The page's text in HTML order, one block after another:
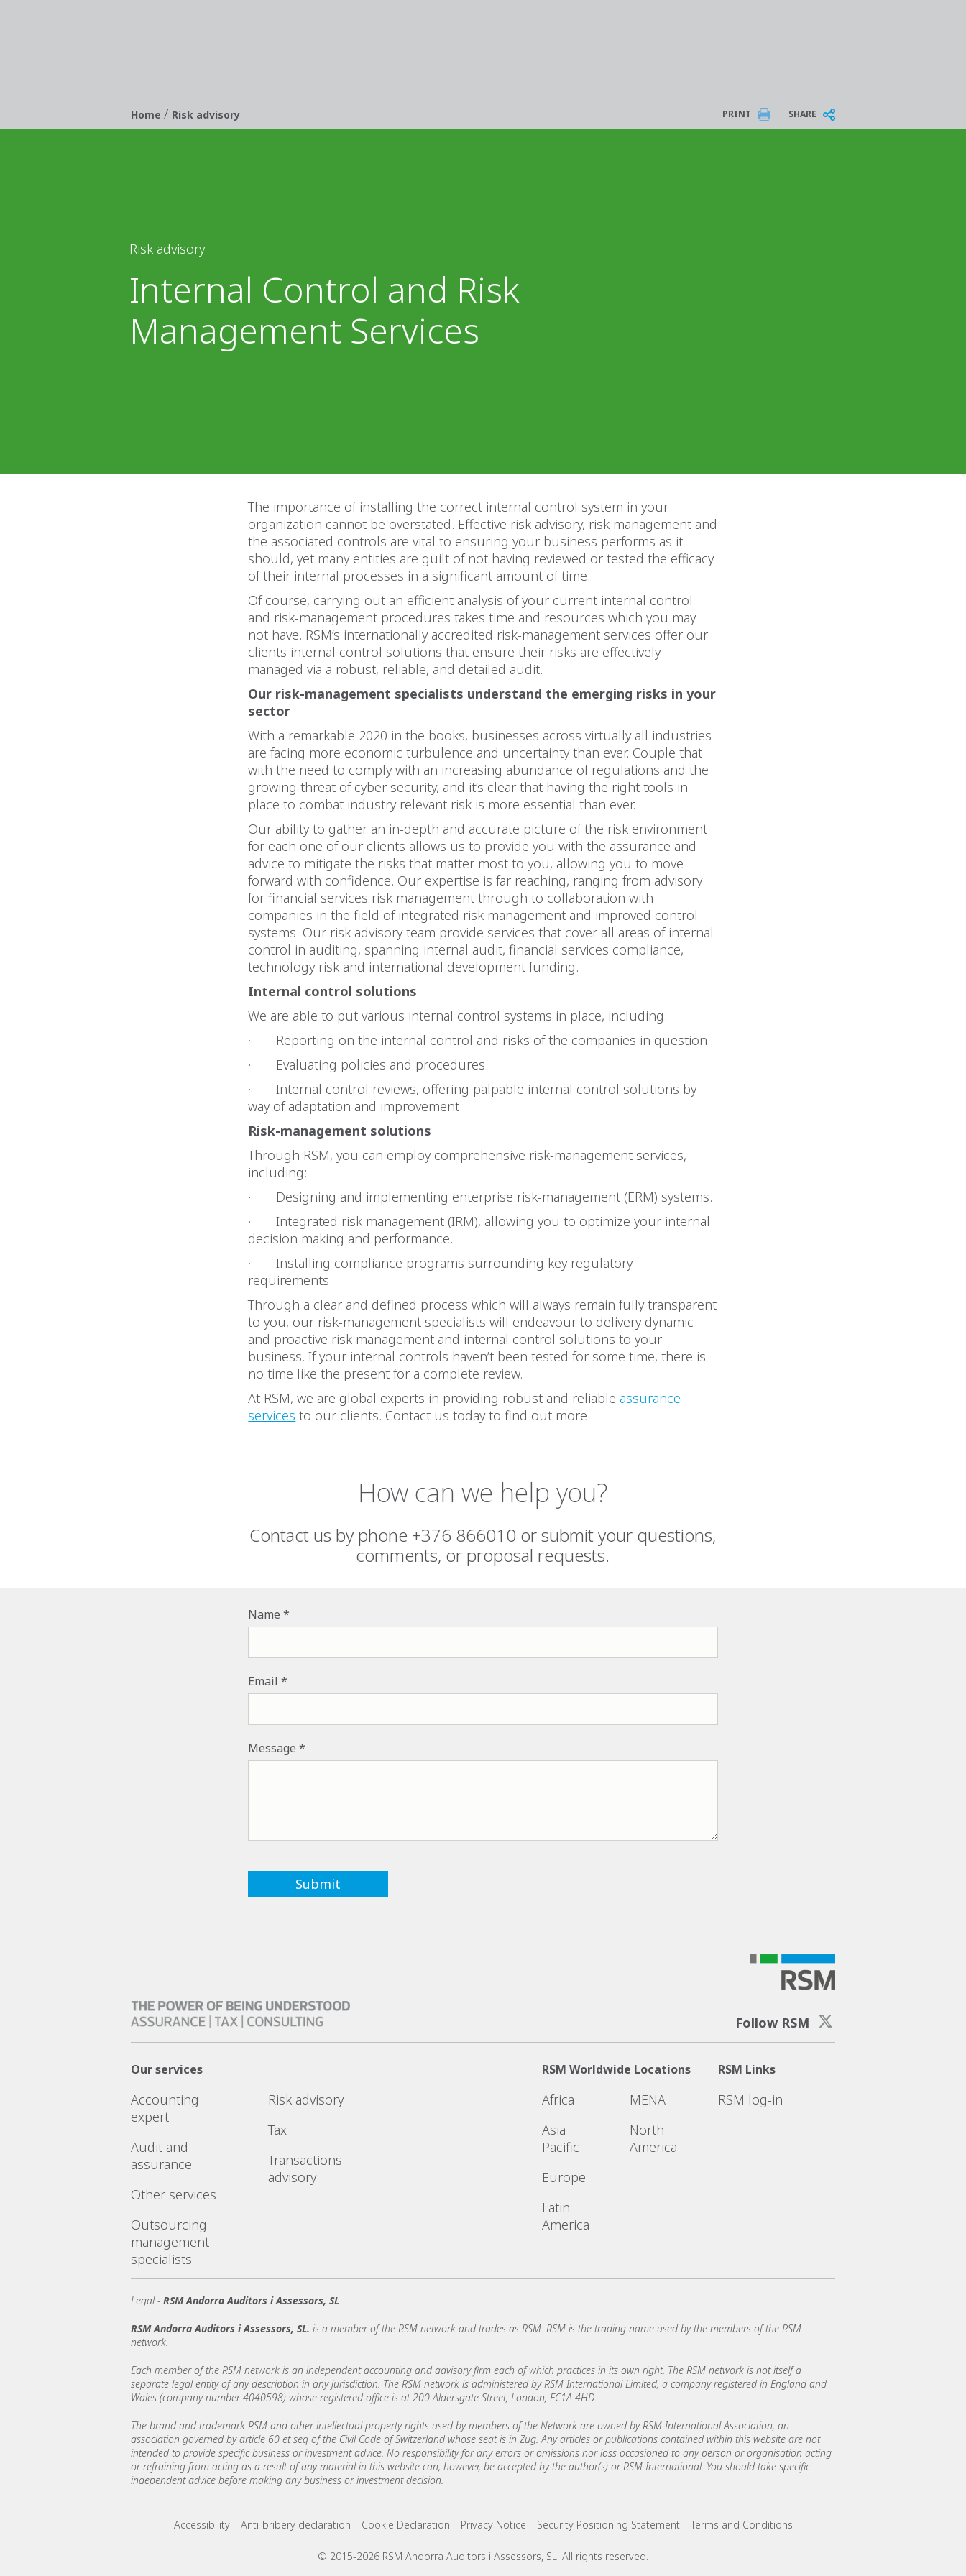
Breadcrumb
Home / Risk advisory PRINT SHARE
Risk advisory
Internal Control and Risk
Management Services
The importance of installing the correct internal control system in your
organization cannot be overstated. Effective risk advisory, risk management and
the associated controls are vital to ensuring your business performs as it
should, yet many entities are guilt of not having reviewed or tested the efficacy
of their internal processes in a significant amount of time.
Of course, carrying out an efficient analysis of your current internal control
and risk-management procedures takes time and resources which you may
not have. RSM’s internationally accredited risk-management services offer our
clients internal control solutions that ensure their risks are effectively
managed via a robust, reliable, and detailed audit.
Our risk-management specialists understand the emerging risks in your
sector
With a remarkable 2020 in the books, businesses across virtually all industries
are facing more economic turbulence and uncertainty than ever. Couple that
with the need to comply with an increasing abundance of regulations and the
growing threat of cyber security, and it’s clear that having the right tools in
place to combat industry relevant risk is more essential than ever.
Our ability to gather an in-depth and accurate picture of the risk environment
for each one of our clients allows us to provide you with the assurance and
advice to mitigate the risks that matter most to you, allowing you to move
forward with confidence. Our expertise is far reaching, ranging from advisory
for financial services risk management through to collaboration with
companies in the field of integrated risk management and improved control
systems. Our risk advisory team provide services that cover all areas of internal
control in auditing, spanning internal audit, financial services compliance,
technology risk and international development funding.
Internal control solutions
We are able to put various internal control systems in place, including:
· Reporting on the internal control and risks of the companies in question.
· Evaluating policies and procedures.
· Internal control reviews, offering palpable internal control solutions by
way of adaptation and improvement.
Risk-management solutions
Through RSM, you can employ comprehensive risk-management services,
including:
· Designing and implementing enterprise risk-management (ERM) systems.
· Integrated risk management (IRM), allowing you to optimize your internal
decision making and performance.
· Installing compliance programs surrounding key regulatory
requirements.
Through a clear and defined process which will always remain fully transparent
to you, our risk-management specialists will endeavour to delivery dynamic
and proactive risk management and internal control solutions to your
business. If your internal controls haven’t been tested for some time, there is
no time like the present for a complete review.
At RSM, we are global experts in providing robust and reliable assurance
services to our clients. Contact us today to find out more.
How can we help you?
Contact us by phone +376 866010 or submit your questions,
comments, or proposal requests.
Name
Email
Message
Follow RSM
Our services
Accounting
expert
Audit and
assurance
Other services
Outsourcing
management
specialists
Risk advisory
Tax
Transactions
advisory
RSM Worldwide Locations
Africa
Asia
Pacific
Europe
Latin
America
MENA
North
America
RSM Links
RSM log-in
Legal - RSM Andorra Auditors i Assessors, SL
RSM Andorra Auditors i Assessors, SL. is a member of the RSM network and trades as RSM. RSM is the trading name used by the members of the RSM
network.
Each member of the RSM network is an independent accounting and advisory firm each of which practices in its own right. The RSM network is not itself a
separate legal entity of any description in any jurisdiction. The RSM network is administered by RSM International Limited, a company registered in England and
Wales (company number 4040598) whose registered office is at 200 Aldersgate Street, London, EC1A 4HD.
The brand and trademark RSM and other intellectual property rights used by members of the Network are owned by RSM International Association, an
association governed by article 60 et seq of the Civil Code of Switzerland whose seat is in Zug. Any articles or publications contained within this website are not
intended to provide specific business or investment advice. No responsibility for any errors or omissions nor loss occasioned to any person or organisation acting
or refraining from acting as a result of any material in this website can, however, be accepted by the author(s) or RSM International. You should take specific
independent advice before making any business or investment decision.
© 2015-2026 RSM Andorra Auditors i Assessors, SL. All rights reserved.
Footer menu links
Accessibility Anti-bribery declaration Cookie Declaration Privacy Notice Security Positioning Statement Terms and Conditions